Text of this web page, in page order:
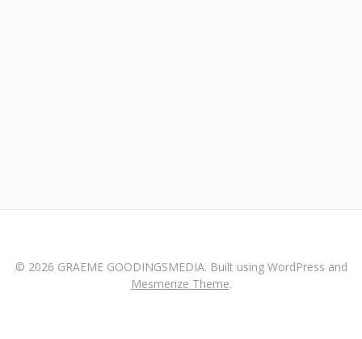
© 2026 GRAEME GOODINGSMEDIA. Built using WordPress and
Mesmerize Theme.